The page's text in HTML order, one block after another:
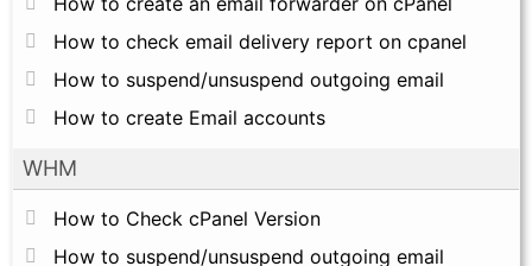
How to check email delivery report on cpanel
How to suspend/unsuspend outgoing email
How to create Email accounts
WHM
How to Check cPanel Version
How to suspend/unsuspend outgoing email